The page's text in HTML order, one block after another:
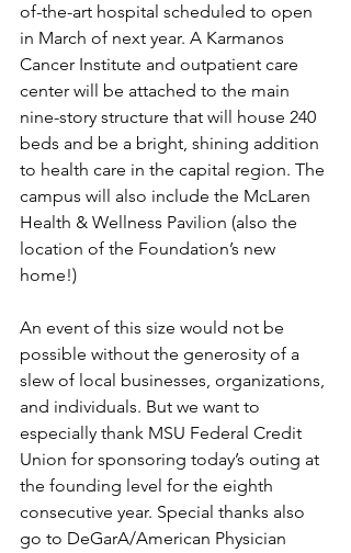
of-the-art hospital scheduled to open
in March of next year. A Karmanos
Cancer Institute and outpatient care
center will be attached to the main
nine-story structure that will house 240
beds and be a bright, shining addition
to health care in the capital region. The
campus will also include the McLaren
Health & Wellness Pavilion (also the
location of the Foundation’s new
home!)
An event of this size would not be
possible without the generosity of a
slew of local businesses, organizations,
and individuals. But we want to
especially thank MSU Federal Credit
Union for sponsoring today’s outing at
the founding level for the eighth
consecutive year. Special thanks also
go to DeGarA/American Physician